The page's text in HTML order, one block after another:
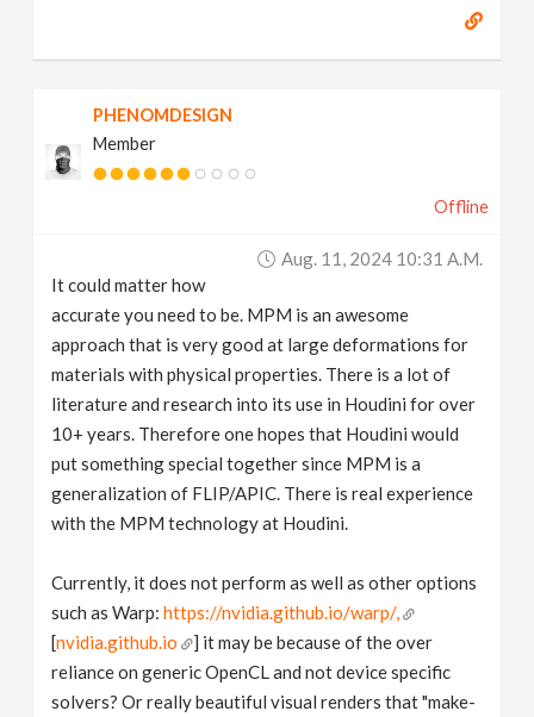
PHENOMDESIGN
Member
Offline
Aug. 11, 2024 10:31 A.m.
It could matter how
accurate you need to be. MPM is an awesome
approach that is very good at large deformations for
materials with physical properties. There is a lot of
literature and research into its use in Houdini for over
10+ years. Therefore one hopes that Houdini would
put something special together since MPM is a
generalization of FLIP/APIC. There is real experience
with the MPM technology at Houdini.
Currently, it does not perform as well as other options
such as Warp:https://nvidia.github.io/warp/,
[nvidia.github.io
] it may be because of the over
reliance on generic OpenCL and not device specific
solvers? Or really beautiful visual renders that "make-